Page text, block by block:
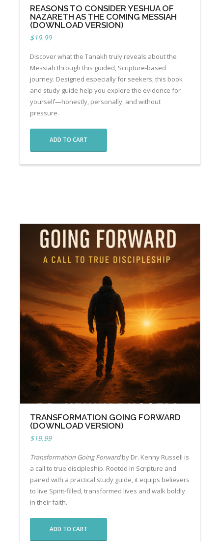
REASONS TO CONSIDER YESHUA OF
NAZARETH AS THE COMING MESSIAH
(DOWNLOAD VERSION)
$19.99
Discover what the Tanakh truly reveals about the
Messiah through this guided, Scripture-based
journey. Designed especially for seekers, this book
and study guide help you explore the evidence for
yourself—honestly, personally, and without
pressure.
ADD TO CART
TRANSFORMATION GOING FORWARD
(DOWNLOAD VERSION)
$19.99
Transformation Going Forwardby Dr. Kenny Russell is
a call to true discipleship. Rooted in Scripture and
paired with a practical study guide, it equips believers
to live Spirit-filled, transformed lives and walk boldly
in their faith.
ADD TO CART